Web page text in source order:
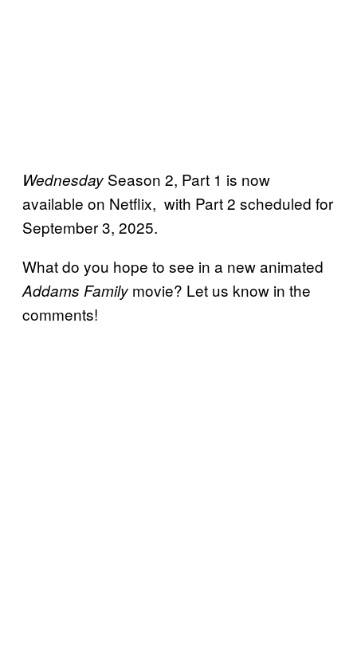
Wednesday Season 2, Part 1 is now
available on Netflix, with Part 2 scheduled for
September 3, 2025.
What do you hope to see in a new animated
Addams Family movie? Let us know in the
comments!